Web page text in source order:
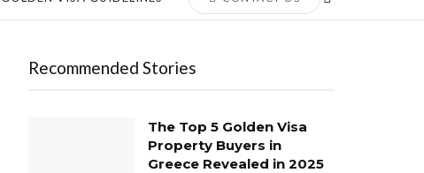
Recommended Stories
The Top 5 Golden Visa
Property Buyers in
Greece Revealed in 2025